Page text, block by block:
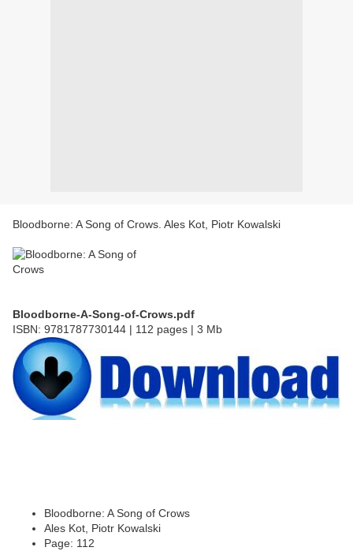
Bloodborne: A Song of Crows. Ales Kot, Piotr Kowalski
Bloodborne-A-Song-of-Crows.pdf
ISBN: 9781787730144 | 112 pages | 3 Mb
Bloodborne: A Song of Crows
Ales Kot, Piotr Kowalski
Page: 112